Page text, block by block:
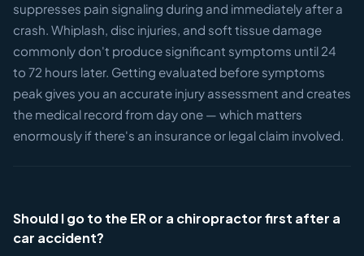
suppresses pain signaling during and immediately after a
crash. Whiplash, disc injuries, and soft tissue damage
commonly don't produce significant symptoms until 24
to 72 hours later. Getting evaluated before symptoms
peak gives you an accurate injury assessment and creates
the medical record from day one — which matters
enormously if there's an insurance or legal claim involved.
Should I go to the ER or a chiropractor first after a
car accident?